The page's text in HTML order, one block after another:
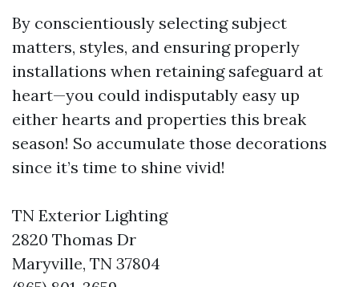
By conscientiously selecting subject
matters, styles, and ensuring properly
installations when retaining safeguard at
heart—you could indisputably easy up
either hearts and properties this break
season! So accumulate those decorations
since it’s time to shine vivid!
TN Exterior Lighting
2820 Thomas Dr
Maryville, TN 37804